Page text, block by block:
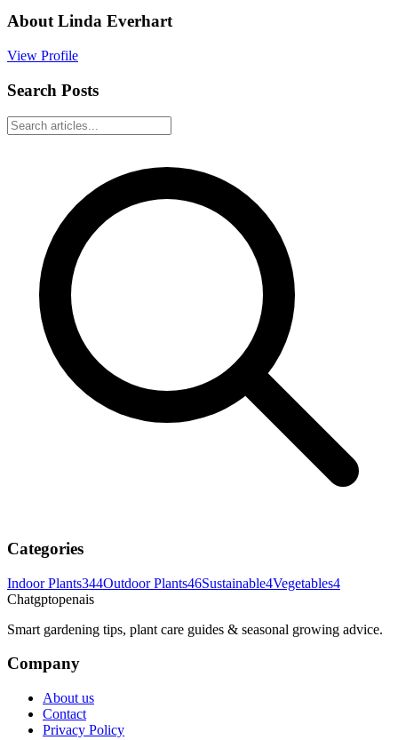
About Linda Everhart
View Profile
Search Posts
Categories
Indoor Plants344Outdoor Plants46Sustainable4Vegetables4
Chatgptopenais
Smart gardening tips, plant care guides & seasonal growing advice.
Company
About us
Contact
Privacy Policy